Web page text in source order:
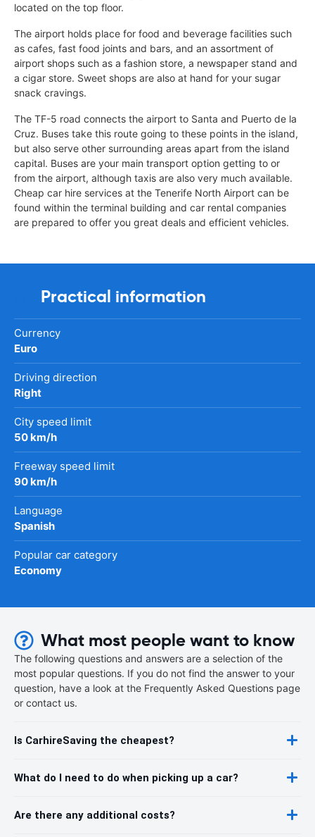
located on the top floor.
The airport holds place for food and beverage facilities such
as cafes, fast food joints and bars, and an assortment of
airport shops such as a fashion store, a newspaper stand and
a cigar store. Sweet shops are also at hand for your sugar
snack cravings.
The TF-5 road connects the airport to Santa and Puerto de la
Cruz. Buses take this route going to these points in the island,
but also serve other surrounding areas apart from the island
capital. Buses are your main transport option getting to or
from the airport, although taxis are also very much available.
Cheap car hire services at the Tenerife North Airport can be
found within the terminal building and car rental companies
are prepared to offer you great deals and efficient vehicles.
Practical information
Currency
Euro
Driving direction
Right
City speed limit
50 km/h
Freeway speed limit
90 km/h
Language
Spanish
Popular car category
Economy
What most people want to know
The following questions and answers are a selection of the
most popular questions. If you do not find the answer to your
question, have a look at the Frequently Asked Questions page
or contact us.
Is CarhireSaving the cheapest?
What do I need to do when picking up a car?
Are there any additional costs?